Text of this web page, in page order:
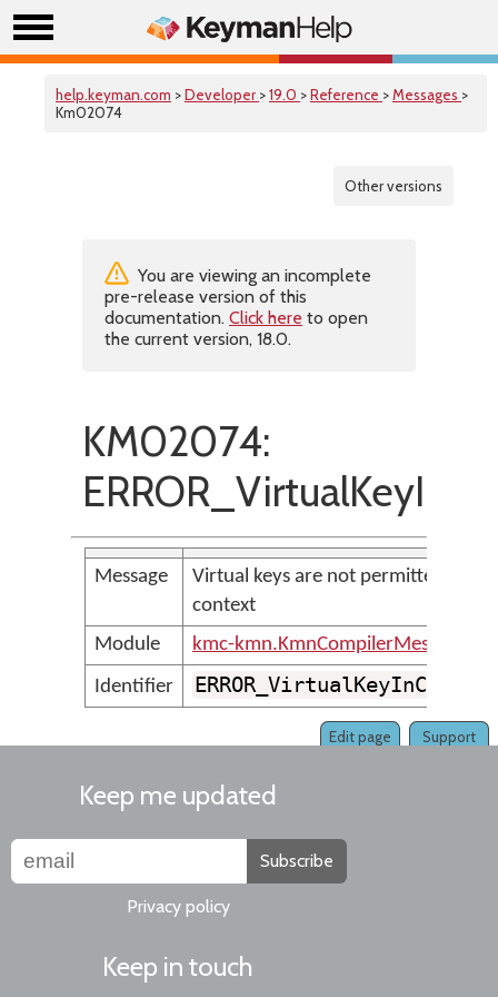
help.keyman.com >Developer >19.0 >Reference >Messages >
Km02074
Other versions
You are viewing an incomplete
pre-release version of this
documentation. Click here to open
the current version, 18.0.
KM02074:
Message
Virtual keys are not permitted in
context
Module
kmc-kmn.KmnCompilerMessages
Identifier
Support
Edit page
Keep me updated
Subscribe
Privacy policy
Keep in touch